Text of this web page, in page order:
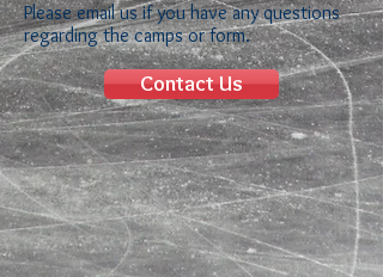
Please email us if you have any questions
regarding the camps or form.
Contact Us